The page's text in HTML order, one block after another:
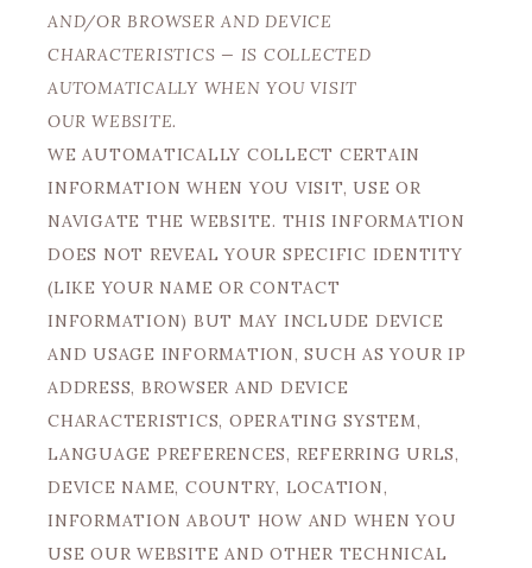
AND/OR BROWSER AND DEVICE
CHARACTERISTICS — IS COLLECTED
AUTOMATICALLY WHEN YOU VISIT
OUR WEBSITE.
WE AUTOMATICALLY COLLECT CERTAIN
INFORMATION WHEN YOU VISIT, USE OR
NAVIGATE THE WEBSITE. THIS INFORMATION
DOES NOT REVEAL YOUR SPECIFIC IDENTITY
(LIKE YOUR NAME OR CONTACT
INFORMATION) BUT MAY INCLUDE DEVICE
AND USAGE INFORMATION, SUCH AS YOUR IP
ADDRESS, BROWSER AND DEVICE
CHARACTERISTICS, OPERATING SYSTEM,
LANGUAGE PREFERENCES, REFERRING URLS,
DEVICE NAME, COUNTRY, LOCATION,
INFORMATION ABOUT HOW AND WHEN YOU
USE OUR WEBSITE AND OTHER TECHNICAL